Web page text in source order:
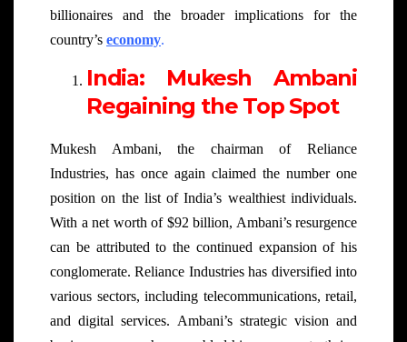
billionaires and the broader implications for the
country’s economy.
India: Mukesh Ambani
Regaining the Top Spot
Mukesh Ambani, the chairman of Reliance
Industries, has once again claimed the number one
position on the list of India’s wealthiest individuals.
With a net worth of $92 billion, Ambani’s resurgence
can be attributed to the continued expansion of his
conglomerate. Reliance Industries has diversified into
various sectors, including telecommunications, retail,
and digital services. Ambani’s strategic vision and